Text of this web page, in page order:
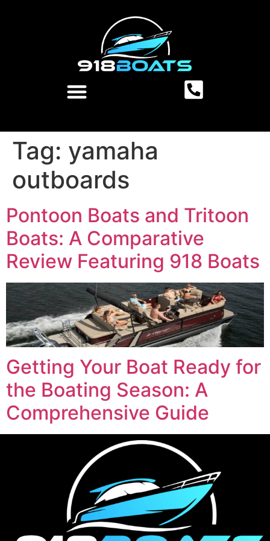
Tag: yamaha
outboards
Pontoon Boats and Tritoon
Boats: A Comparative
Review Featuring 918 Boats
Getting Your Boat Ready for
the Boating Season: A
Comprehensive Guide